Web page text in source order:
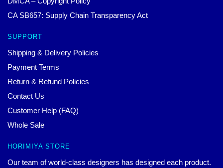
CA SB657: Supply Chain Transparency Act
SUPPORT
Shipping & Delivery Policies
Payment Terms
Return & Refund Policies
Contact Us
Customer Help (FAQ)
Whole Sale
HORIMIYA STORE
Our team of world-class designers has designed each product.